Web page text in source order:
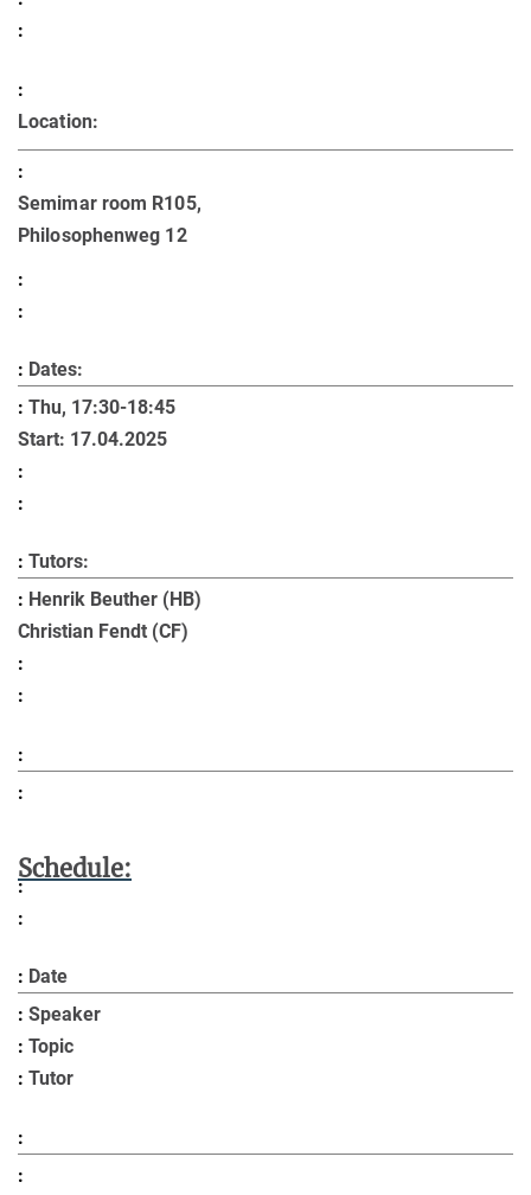
Location:
Semimar room R105,
Philosophenweg 12
Dates:
Thu, 17:30-18:45
Start: 17.04.2025
Tutors:
Henrik Beuther (HB)
Christian Fendt (CF)
Schedule:
Date
Speaker
Topic
Tutor